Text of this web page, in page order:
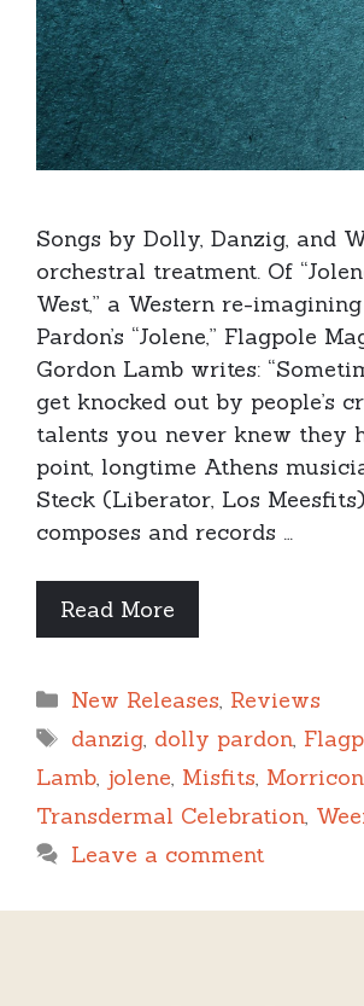
Songs by Dolly, Danzig, and
orchestral treatment. Of
West,” a Western re-
Pardon’s “Jolene,” Flagpole
Gordon Lamb writes:
get knocked out by people’s
talents you never knew they
point, longtime Athens
Steck (Liberator, Los
composes and records …
Read More
Categories
New Releases Reviews
Tags
danzig, dolly pardon,
Lamb jolene Misfits
Transdermal Celebration
Leave a comment